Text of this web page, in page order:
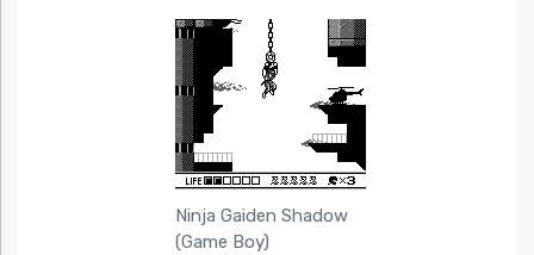
Ninja Gaiden Shadow
(Game Boy)